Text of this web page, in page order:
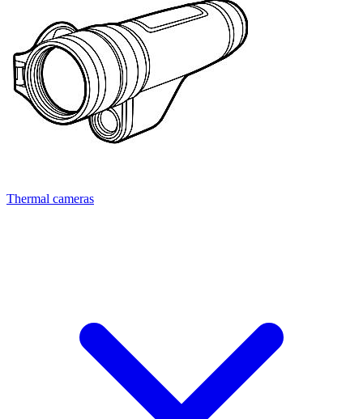
Thermal cameras